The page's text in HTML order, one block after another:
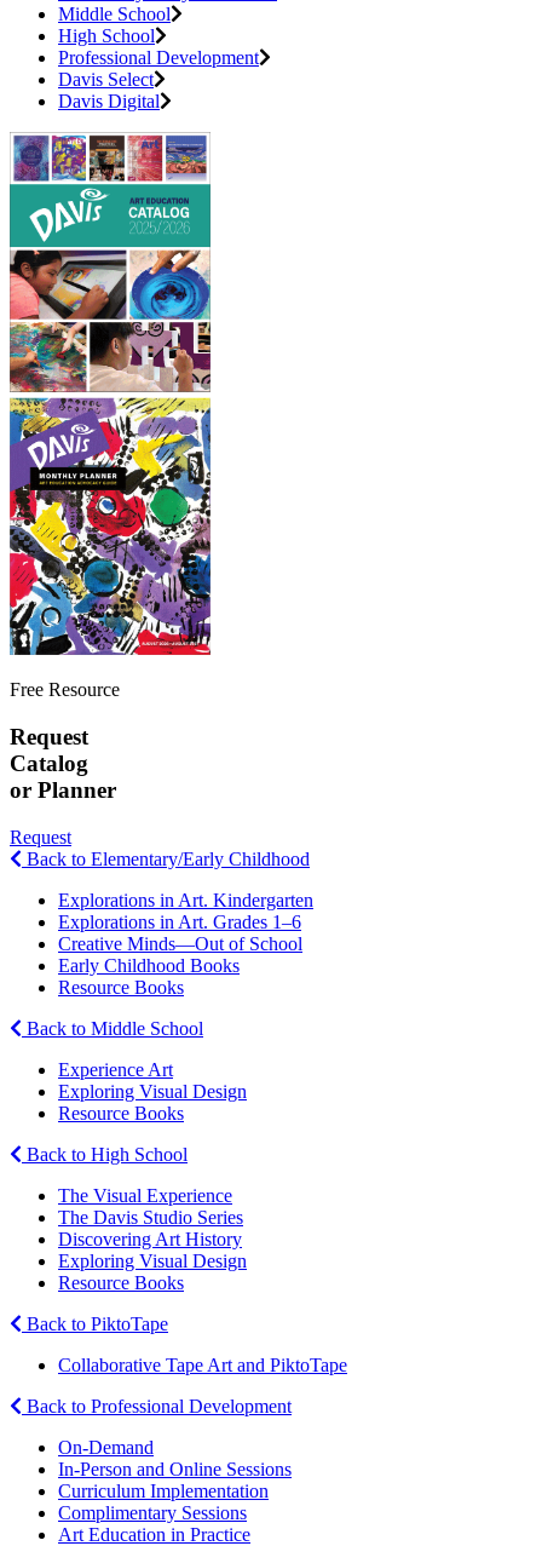
Middle School
High School
Professional Development
Davis Select
Davis Digital
Free Resource
Request
Catalog
or Planner
Request
Back to Elementary/Early Childhood
Explorations in Art. Kindergarten
Explorations in Art. Grades 1–6
Creative Minds—Out of School
Early Childhood Books
Resource Books
Back to Middle School
Experience Art
Exploring Visual Design
Resource Books
Back to High School
The Visual Experience
The Davis Studio Series
Discovering Art History
Exploring Visual Design
Resource Books
Back to PiktoTape
Collaborative Tape Art and PiktoTape
Back to Professional Development
On-Demand
In-Person and Online Sessions
Curriculum Implementation
Complimentary Sessions
Art Education in Practice